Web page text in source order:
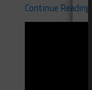
Continue Reading